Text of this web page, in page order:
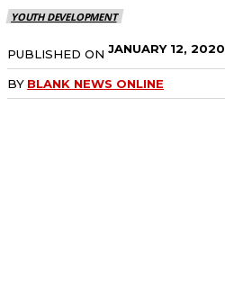
YOUTH DEVELOPMENT
PUBLISHED ON JANUARY 12, 2020
BY BLANK NEWS ONLINE